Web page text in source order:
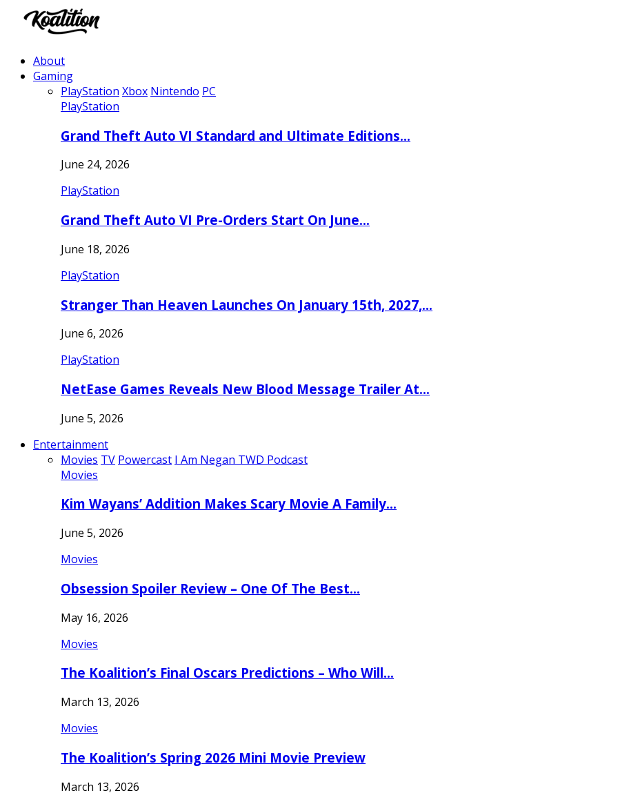
About
Gaming
PlayStation Xbox Nintendo PC
PlayStation
Grand Theft Auto VI Standard and Ultimate Editions…
June 24, 2026
PlayStation
Grand Theft Auto VI Pre-Orders Start On June…
June 18, 2026
PlayStation
Stranger Than Heaven Launches On January 15th, 2027,…
June 6, 2026
PlayStation
NetEase Games Reveals New Blood Message Trailer At…
June 5, 2026
Entertainment
Movies TV Powercast I Am Negan TWD Podcast
Movies
Kim Wayans’ Addition Makes Scary Movie A Family…
June 5, 2026
Movies
Obsession Spoiler Review – One Of The Best…
May 16, 2026
Movies
The Koalition’s Final Oscars Predictions – Who Will…
March 13, 2026
Movies
The Koalition’s Spring 2026 Mini Movie Preview
March 13, 2026